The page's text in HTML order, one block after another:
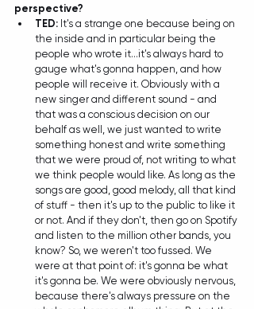
perspective?
TED: It's a strange one because being on
the inside and in particular being the
people who wrote it...it's always hard to
gauge what's gonna happen, and how
people will receive it. Obviously with a
new singer and different sound - and
that was a conscious decision on our
behalf as well, we just wanted to write
something honest and write something
that we were proud of, not writing to what
we think people would like. As long as the
songs are good, good melody, all that kind
of stuff - then it's up to the public to like it
or not. And if they don't, then go on Spotify
and listen to the million other bands, you
know? So, we weren't too fussed. We
were at that point of: it's gonna be what
it's gonna be. We were obviously nervous,
because there's always pressure on the